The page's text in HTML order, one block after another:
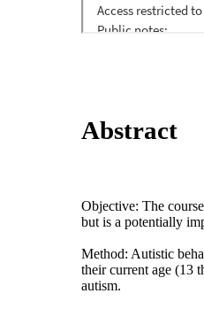
Abstract
Objective: The
but is a potentially
Method: Autistic
their current age (13
autism.